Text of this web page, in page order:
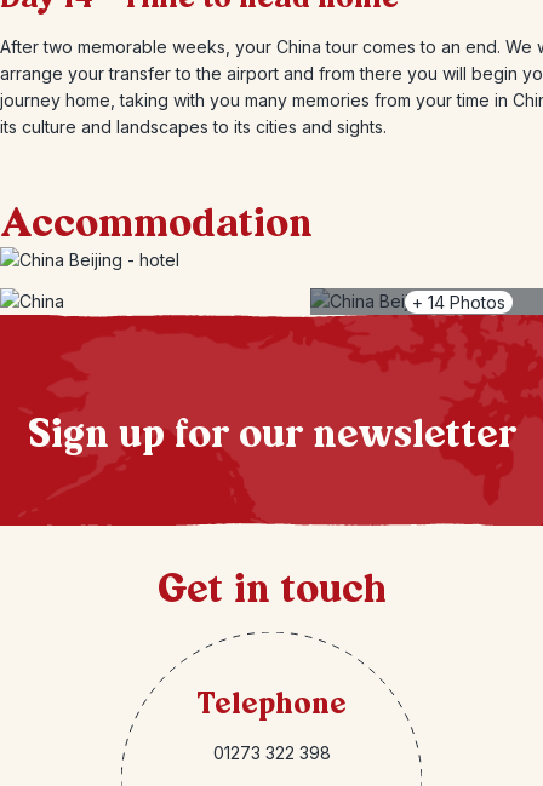
After two memorable weeks, your China tour comes to an end. We
arrange your transfer to the airport and from there you will begin
journey home, taking with you many memories from your time in
its culture and landscapes to its cities and sights.
Accommodation
+ 14 Photos
Sign up for our newsletter
Get in touch
Telephone
01273 322 398